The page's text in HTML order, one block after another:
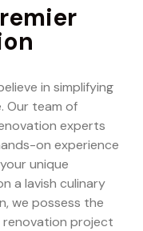
in simplifying
Our team of
experts
on experience
unique
a lavish culinary
we possess the
project